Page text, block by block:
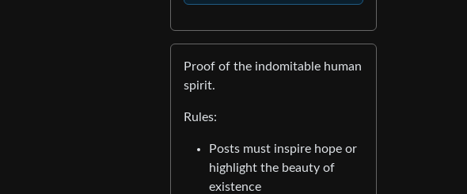
Proof of the indomitable human
spirit.
Rules:
Posts must inspire hope or
highlight the beauty of
existence